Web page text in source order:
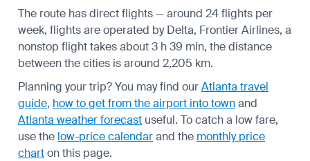
The route has direct flights — around 24 flights per
week, flights are operated by Delta, Frontier Airlines, a
nonstop flight takes about 3 h 39 min, the distance
between the cities is around 2,205 km.
Planning your trip? You may find ourAtlanta travel
guide, how to get from the airport into townand
Atlanta weather forecast useful. To catch a low fare,
use the low-price calendarand the monthly price
charton this page.